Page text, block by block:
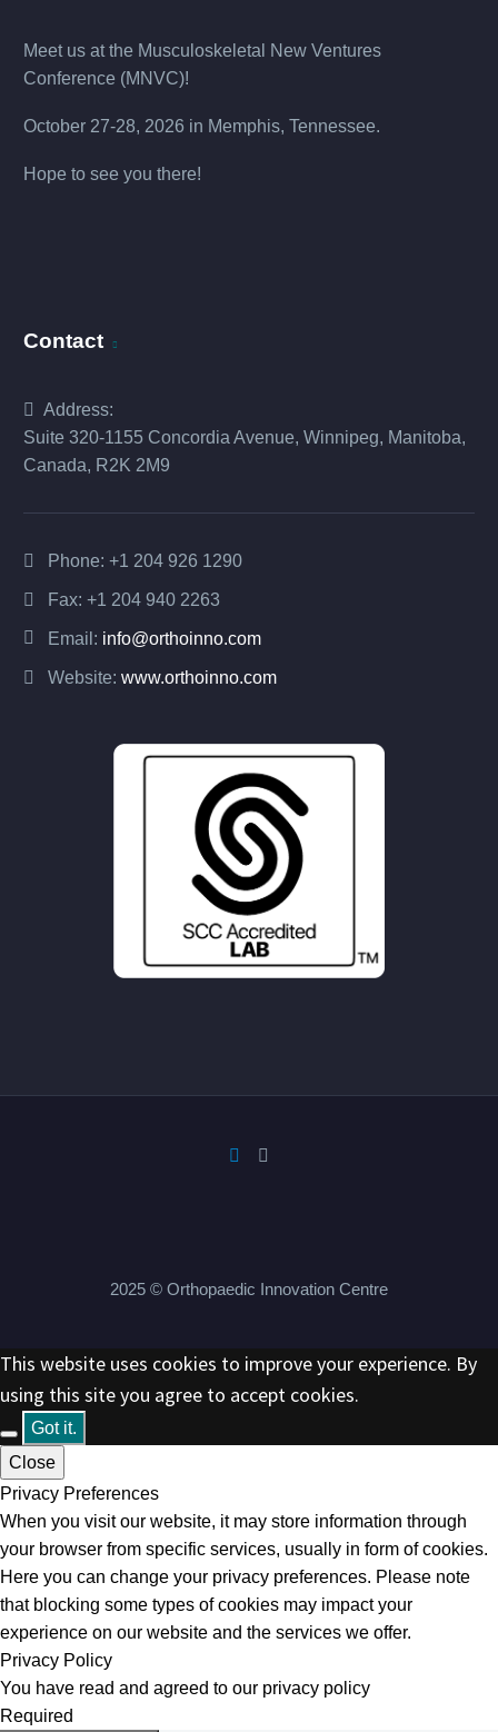
Meet us at the Musculoskeletal New Ventures
Conference (MNVC)!
October 27-28, 2026 in Memphis, Tennessee.
Hope to see you there!
Contact
Address:
Suite 320-1155 Concordia Avenue, Winnipeg, Manitoba,
Canada, R2K 2M9
Phone: +1 204 926 1290
Fax: +1 204 940 2263
Email: info@orthoinno.com
Website: www.orthoinno.com
2025 © Orthopaedic Innovation Centre
This website uses cookies to improve your experience. By
using this site you agree to accept cookies.
Got it.
Close
Privacy Preferences
When you visit our website, it may store information through
your browser from specific services, usually in form of cookies.
Here you can change your privacy preferences. Please note
that blocking some types of cookies may impact your
experience on our website and the services we offer.
Privacy Policy
You have read and agreed to our privacy policy
Required